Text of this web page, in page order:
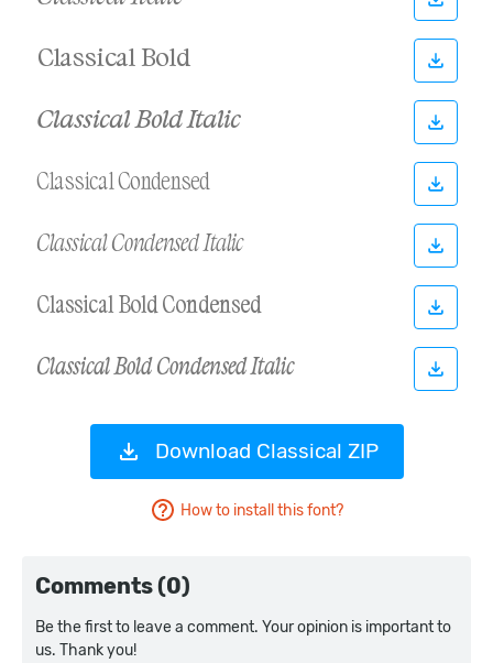
Download Classical ZIP
How to install this font?
Comments (0)
Be the first to leave a comment. Your opinion is important to
us. Thank you!